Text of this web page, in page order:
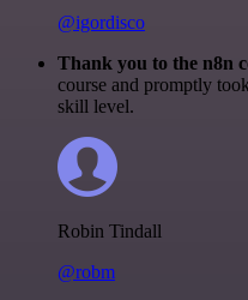
@igordisco
Thank you to the n8n
course and promptly
skill level.
Robin Tindall
@robm